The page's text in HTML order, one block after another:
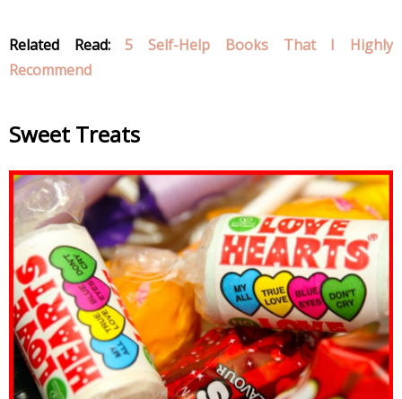
Related Read:5 Self-Help Books That I Highly
Recommend
Sweet Treats